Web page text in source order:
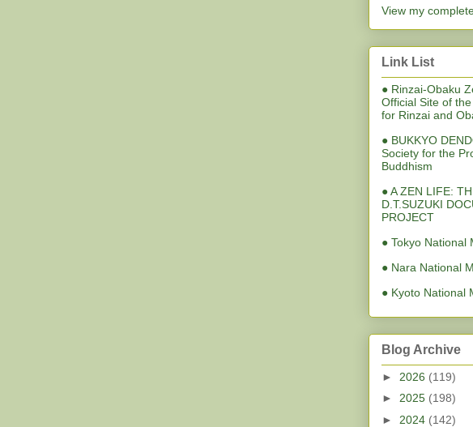
View my
Link List
● Rinzai-Obaku
Official Site of
for Rinzai and
● BUKKYO
Society for the
Buddhism
● A ZEN LIFE:
D.T.SUZUKI
PROJECT
● Tokyo National
● Nara National
● Kyoto National
Blog Archive
► 2026 (119)
► 2025 (198)
► 2024 (142)